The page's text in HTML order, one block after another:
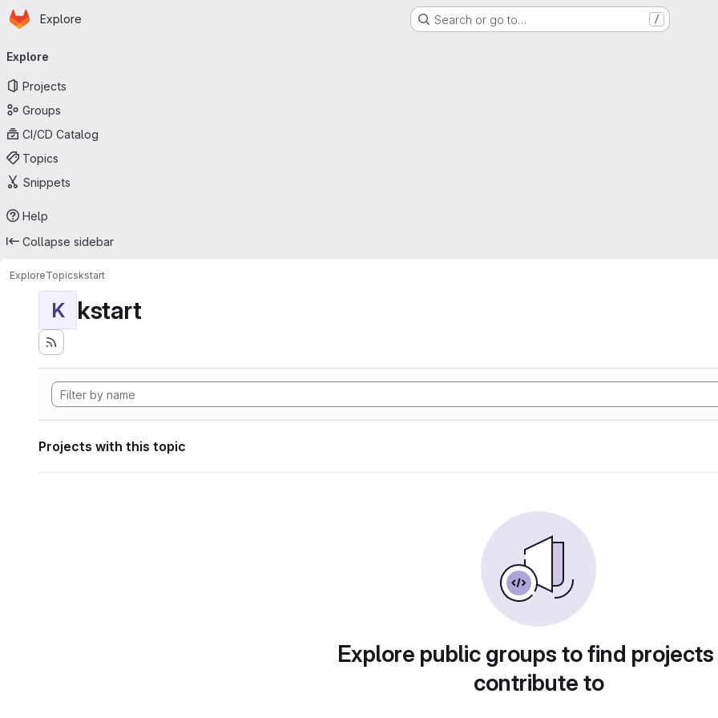
Skip to main content
Homepage
Explore Search or go to… /
navigation
Explore
Projects
Groups
CI/CD Catalog
Topics
Snippets
Help
Collapse sidebar
ExploreTopicskstart
K kstart
Projects with this topic
Explore public groups to find
contribute to